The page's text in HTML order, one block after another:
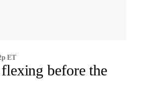
ET
before the